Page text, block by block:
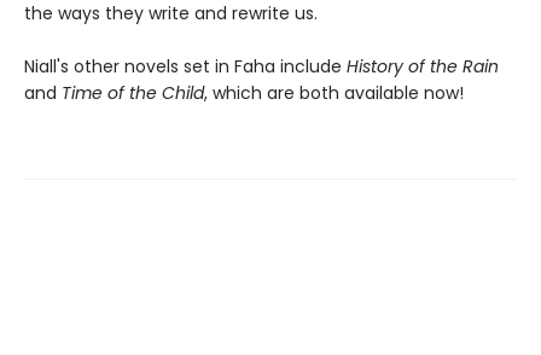
the ways they write and rewrite us.
Niall's other novels set in Faha include History of the Rain
and Time of the Child, which are both available now!